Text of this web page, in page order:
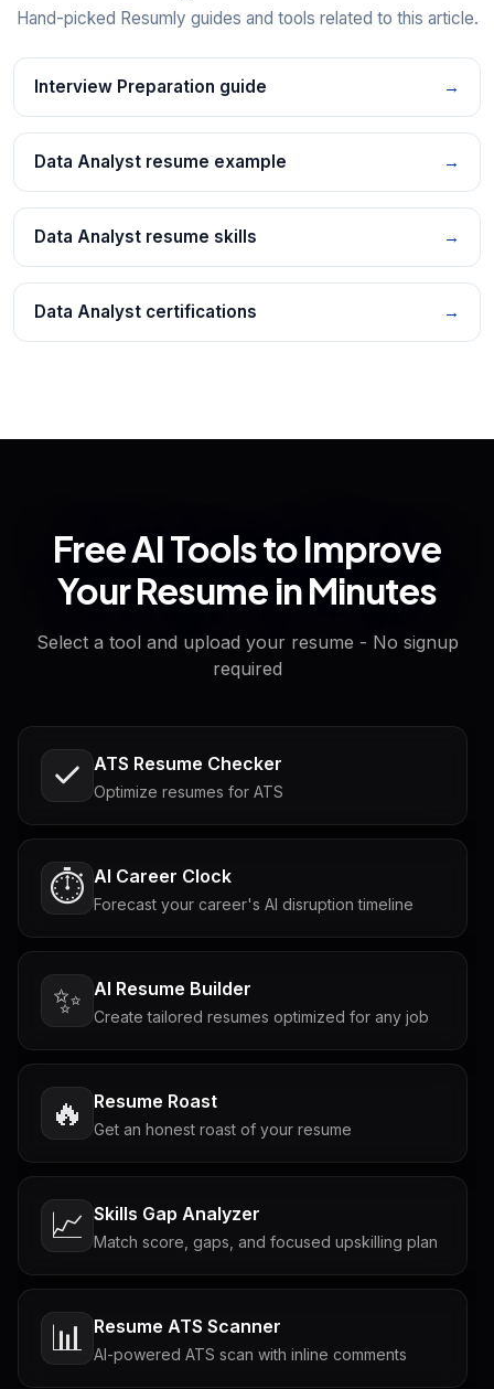
Hand-picked Resumly guides and tools related to this article.
Interview Preparation guide →
Data Analyst resume example →
Data Analyst resume skills →
Data Analyst certifications →
Free AI Tools to Improve
Your Resume in Minutes
Select a tool and upload your resume - No signup
required
ATS Resume Checker
Optimize resumes for ATS
⏱️ AI Career Clock
Forecast your career's AI disruption timeline
✨ AI Resume Builder
Create tailored resumes optimized for any job
🔥 Resume Roast
Get an honest roast of your resume
📈 Skills Gap Analyzer
Match score, gaps, and focused upskilling plan
📊 Resume ATS Scanner
AI-powered ATS scan with inline comments